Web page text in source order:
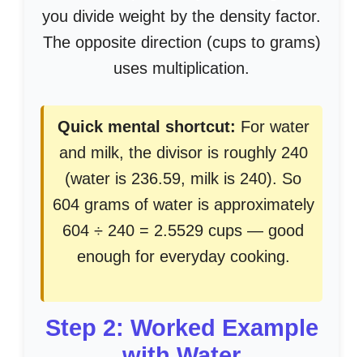
you divide weight by the density factor.
The opposite direction (cups to grams)
uses multiplication.
Quick mental shortcut: For water
and milk, the divisor is roughly 240
(water is 236.59, milk is 240). So
604 grams of water is approximately
604 ÷ 240 = 2.5529 cups — good
enough for everyday cooking.
Step 2: Worked Example